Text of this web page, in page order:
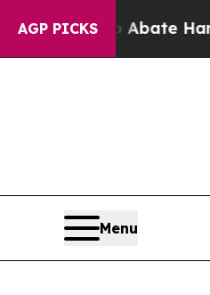
AGP PICKS
to Abate Harms to
Menu